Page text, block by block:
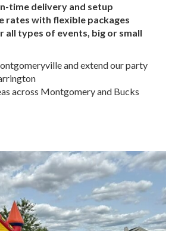
time delivery and setup
rates with flexible packages
all types of events, big or small
and extend our party
across Montgomery and Bucks